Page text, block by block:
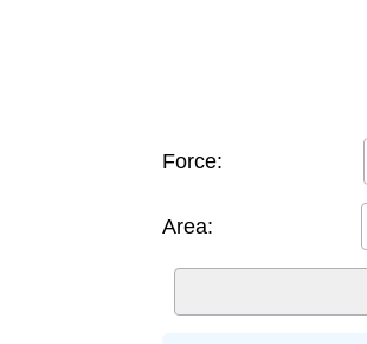
Force:
Area: